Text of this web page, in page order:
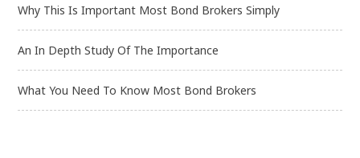
Why This Is Important Most Bond Brokers Simply
An In Depth Study Of The Importance
What You Need To Know Most Bond Brokers